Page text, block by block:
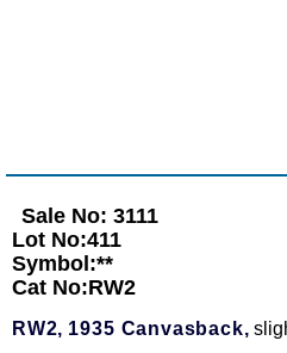
Sale No: 3111
Lot No:411
Symbol:**
Cat No:RW2
RW2, 1935 Canvasback,